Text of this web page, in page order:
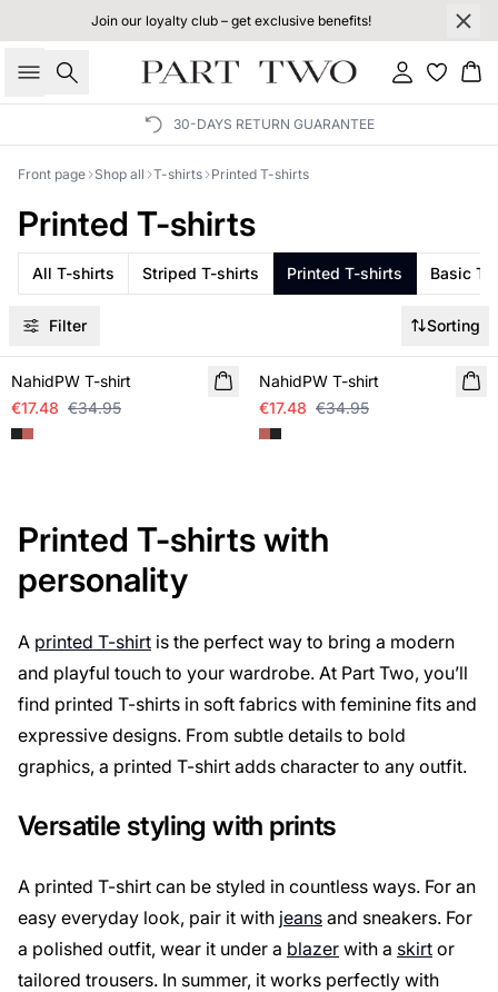
Join our loyalty club – get exclusive benefits!
Search Sign in
30-DAYS RETURN GUARANTEE
Front page Shop all T-shirts Printed T-shirts
Printed T-shirts
All T-shirts Striped T-shirts Printed T-shirts Basic T-
Filter Sorting
SALE
NahidPW T-shirt
€17.48 €34.95
NahidPW T-shirt
€17.48 €34.95
Printed T-shirts with
personality
A printed T-shirt is the perfect way to bring a modern
and playful touch to your wardrobe. At Part Two, you’ll
find printed T-shirts in soft fabrics with feminine fits and
expressive designs. From subtle details to bold
graphics, a printed T-shirt adds character to any outfit.
Versatile styling with prints
A printed T-shirt can be styled in countless ways. For an
easy everyday look, pair it with jeans and sneakers. For
a polished outfit, wear it under a blazer with a skirt or
tailored trousers. In summer, it works perfectly with